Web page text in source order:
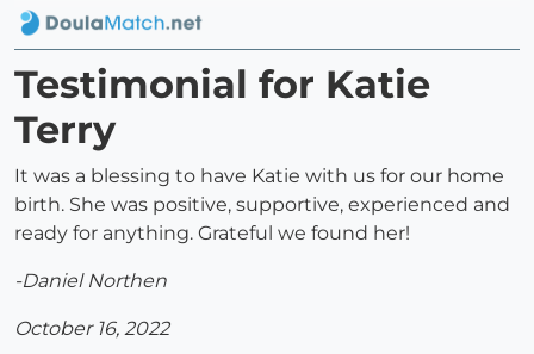
Testimonial for Katie
Terry
It was a blessing to have Katie with us for our home
birth. She was positive, supportive, experienced and
ready for anything. Grateful we found her!
-Daniel Northen
October 16, 2022